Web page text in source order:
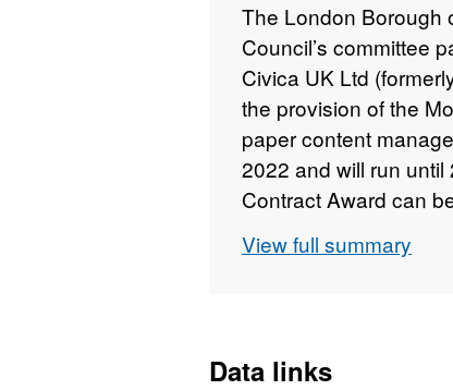
The London Borough
Council’s committee
Civica UK Ltd
the provision of the
paper content
2022 and will run
Contract Award can
contract attachment.
View full summary
Data links